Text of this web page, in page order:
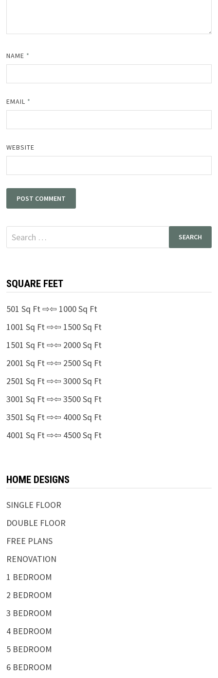
NAME *
EMAIL *
WEBSITE
Search
for:
SQUARE FEET
501 Sq Ft ⇨⇦ 1000 Sq Ft
1001 Sq Ft ⇨⇦ 1500 Sq Ft
1501 Sq Ft ⇨⇦ 2000 Sq Ft
2001 Sq Ft ⇨⇦ 2500 Sq Ft
2501 Sq Ft ⇨⇦ 3000 Sq Ft
3001 Sq Ft ⇨⇦ 3500 Sq Ft
3501 Sq Ft ⇨⇦ 4000 Sq Ft
4001 Sq Ft ⇨⇦ 4500 Sq Ft
HOME DESIGNS
SINGLE FLOOR
DOUBLE FLOOR
FREE PLANS
RENOVATION
1 BEDROOM
2 BEDROOM
3 BEDROOM
4 BEDROOM
5 BEDROOM
6 BEDROOM